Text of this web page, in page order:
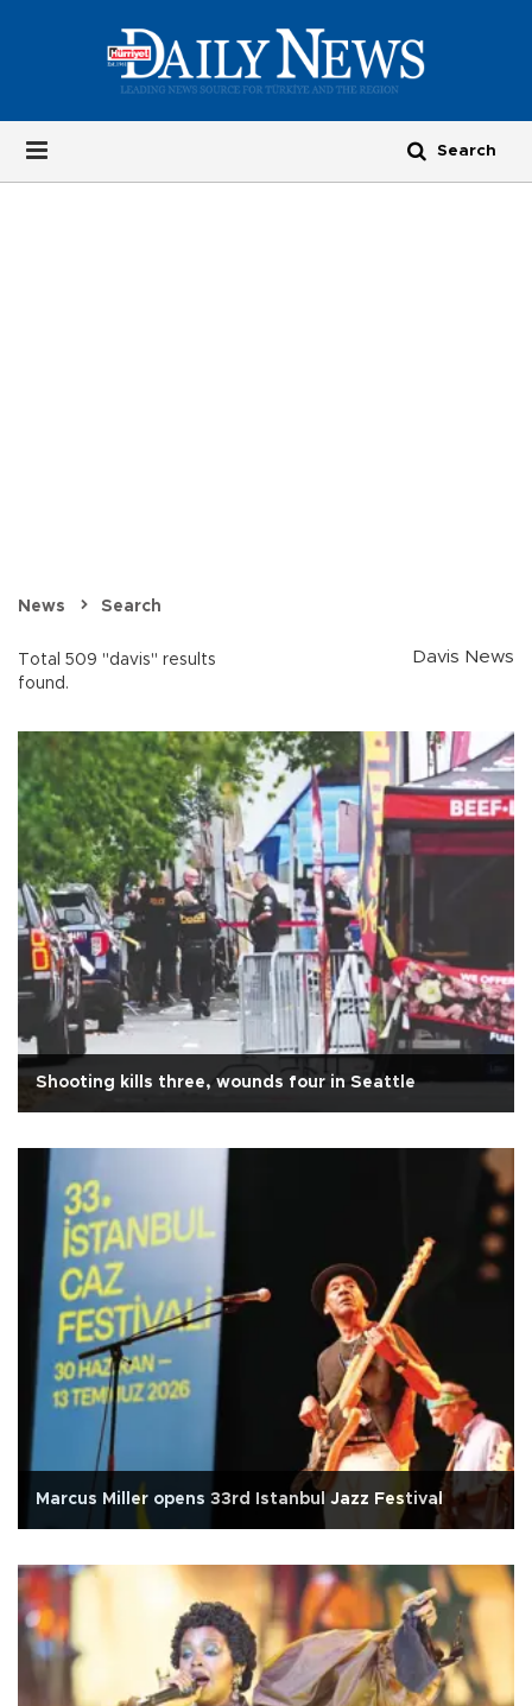
News Search
Total 509 "davis" results
found.
Davis News
Shooting kills three, wounds four in Seattle
Marcus Miller opens 33rd Istanbul Jazz Festival